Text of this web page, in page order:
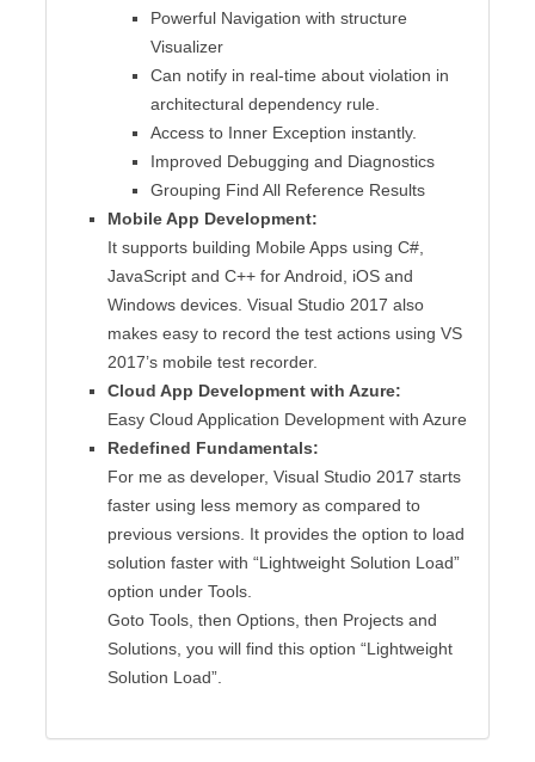
Powerful Navigation with structure
Visualizer
Can notify in real-time about violation in
architectural dependency rule.
Access to Inner Exception instantly.
Improved Debugging and Diagnostics
Grouping Find All Reference Results
Mobile App Development:
It supports building Mobile Apps using C#,
JavaScript and C++ for Android, iOS and
Windows devices. Visual Studio 2017 also
makes easy to record the test actions using VS
2017’s mobile test recorder.
Cloud App Development with Azure:
Easy Cloud Application Development with Azure
Redefined Fundamentals:
For me as developer, Visual Studio 2017 starts
faster using less memory as compared to
previous versions. It provides the option to load
solution faster with “Lightweight Solution Load”
option under Tools.
Goto Tools, then Options, then Projects and
Solutions, you will find this option “Lightweight
Solution Load”.